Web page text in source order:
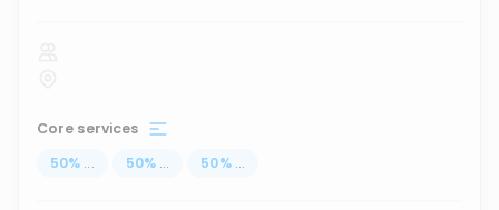
Core services
50% ... 50% ... 50% ...